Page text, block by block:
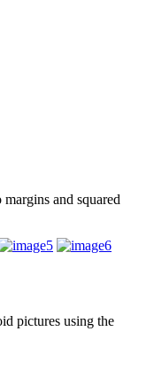
and squared
pictures using the